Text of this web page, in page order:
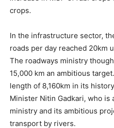
crops.
In the infrastructure sector,
roads per day reached 20km
The roadways ministry
15,000 km an ambitious
length of 8,160km in its
Minister Nitin Gadkari, who is
ministry and its ambitious
transport by rivers.